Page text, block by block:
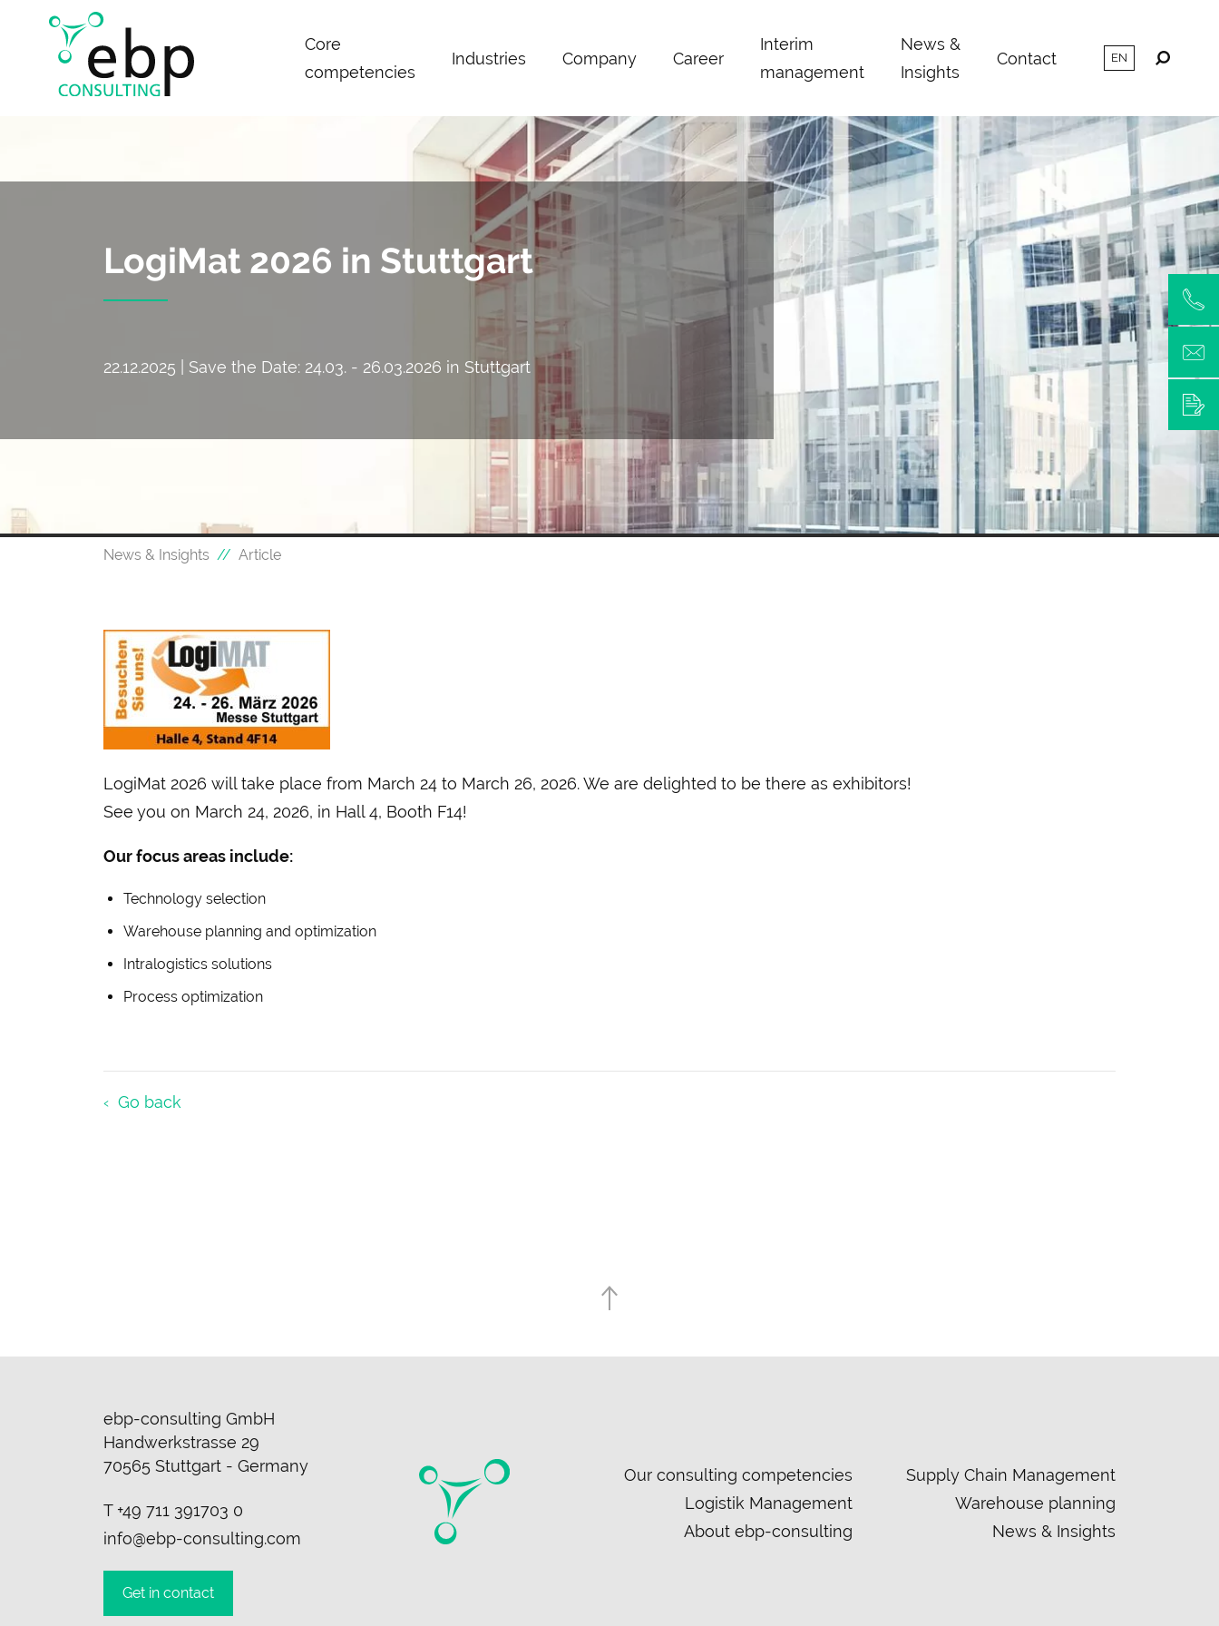
Skip
navigation
Core
competencies
Industries Company Career
Interim
management
News &
Insights
Contact
LogiMat 2026 in Stuttgart
22.12.2025 | Save the Date: 24.03. - 26.03.2026 in Stuttgart
News & Insights Article
LogiMat 2026 will take place from March 24 to March 26, 2026. We are delighted to be there as exhibitors!
See you on March 24, 2026, in Hall 4, Booth F14!
Our focus areas include:
Technology selection
Warehouse planning and optimization
Intralogistics solutions
Process optimization
Go back
ebp-consulting GmbH
Handwerkstrasse 29
70565 Stuttgart - Germany
T +49 711 391703 0
info@ebp-consulting.com
Get in contact
Our consulting competencies
Supply Chain Management
Logistik Management
Warehouse planning
About ebp-consulting
News & Insights